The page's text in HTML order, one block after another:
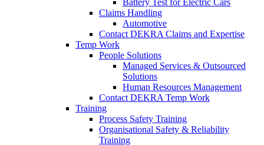
Claims Handling
Automotive
Contact DEKRA Claims and Expertise
Temp Work
People Solutions
Managed Services & Outsourced
Solutions
Human Resources Management
Contact DEKRA Temp Work
Training
Process Safety Training
Organisational Safety & Reliability
Training